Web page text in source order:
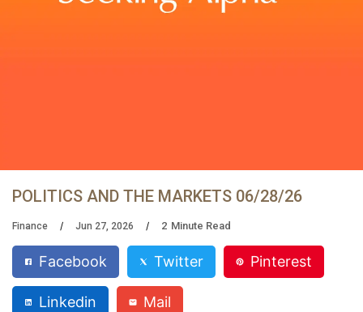
POLITICS AND THE MARKETS 06/28/26
Finance Jun 27, 2026 2 Minute Read
Facebook Twitter Pinterest
Linkedin Mail